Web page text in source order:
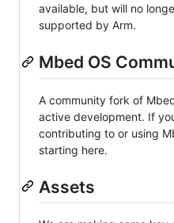
available, but will no
supported by Arm.
Mbed OS
A community fork of
active development. If
contributing to or using
starting here.
Assets